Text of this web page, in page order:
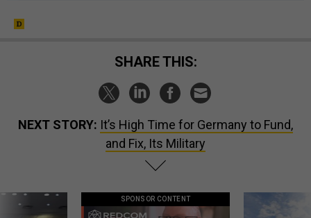
SHARE THIS:
NEXT STORY: It’s High Time for Germany to Fund,
and Fix, Its Military
SPONSOR CONTENT